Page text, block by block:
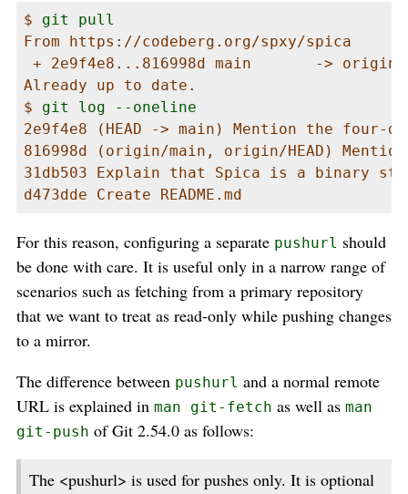
$ git pull
From https://codeberg.org/spxy/spica
+ 2e9f4e8...816998d main       -> origin/
Already up to date.
$ git log --oneline
2e9f4e8 (HEAD -> main) Mention the four-
816998d (origin/main, origin/HEAD)
31db503 Explain that Spica is a binary
d473dde Create README.md
For this reason, configuring a separate pushurl should
be done with care. It is useful only in a narrow range of
scenarios such as fetching from a primary repository
that we want to treat as read-only while pushing changes
to a mirror.
The difference between pushurl and a normal remote
URL is explained in man git-fetch as well as man
git-push of Git 2.54.0 as follows:
The <pushurl> is used for pushes only. It is optional